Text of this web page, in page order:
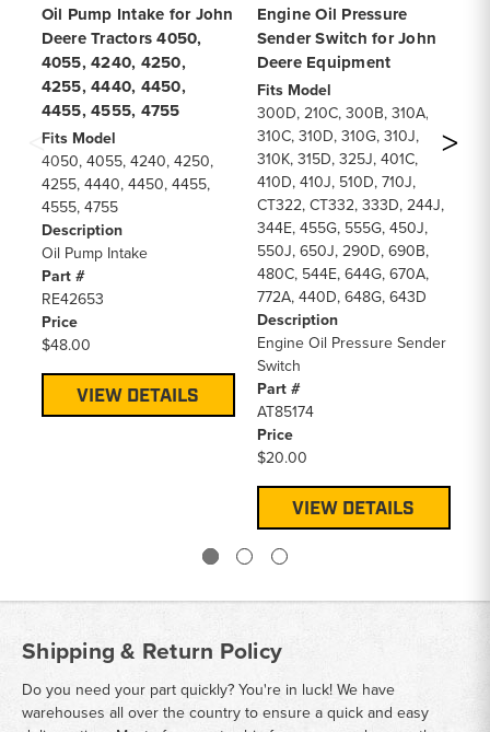
Oil Pump Intake for John
Deere Tractors 4050,
4055, 4240, 4250,
4255, 4440, 4450,
4455, 4555, 4755
Fits Model
4050, 4055, 4240, 4250,
4255, 4440, 4450, 4455,
4555, 4755
Description
Oil Pump Intake
Part #
RE42653
Price
$48.00
VIEW DETAILS
Engine Oil Pressure
Sender Switch for John
Deere Equipment
Fits Model
300D, 210C, 300B, 310A,
310C, 310D, 310G, 310J,
310K, 315D, 325J, 401C,
410D, 410J, 510D, 710J,
CT322, CT332, 333D, 244J,
344E, 455G, 555G, 450J,
550J, 650J, 290D, 690B,
480C, 544E, 644G, 670A,
772A, 440D, 648G, 643D
Description
Engine Oil Pressure Sender
Switch
Part #
AT85174
Price
$20.00
VIEW DETAILS
Shipping & Return Policy
Do you need your part quickly? You're in luck! We have
warehouses all over the country to ensure a quick and easy